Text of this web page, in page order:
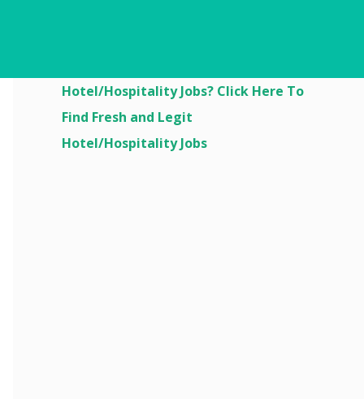
Hotel/Hospitality Jobs? Click Here To
Find Fresh and Legit
Hotel/Hospitality Jobs